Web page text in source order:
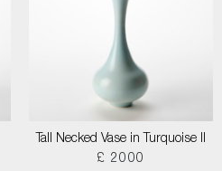
Tall Necked Vase in Turquoise II
£ 2000